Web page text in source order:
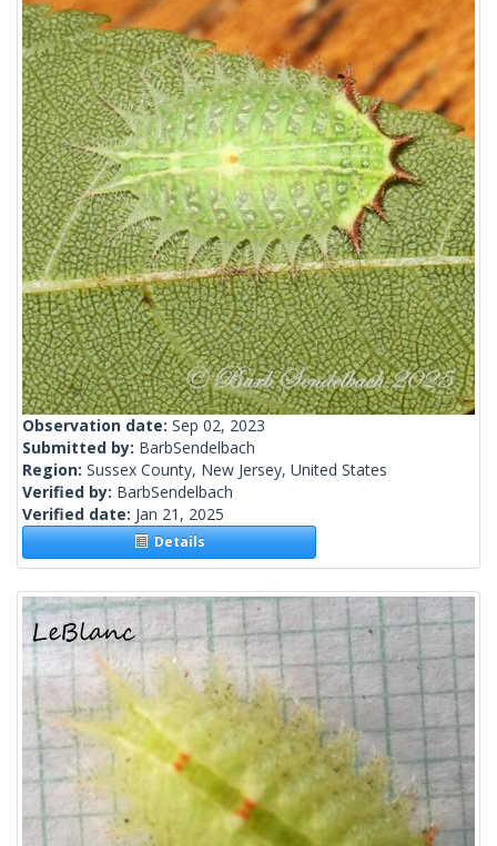
Observation date: Sep 02, 2023
Submitted by: BarbSendelbach
Region: Sussex County, New Jersey, United States
Verified by: BarbSendelbach
Verified date: Jan 21, 2025
Details